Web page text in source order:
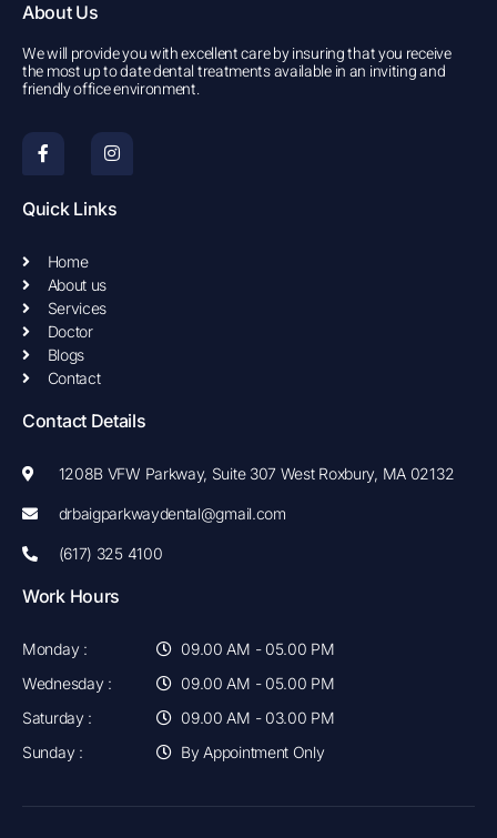
About Us
We will provide you with excellent care by insuring that you receive
the most up to date dental treatments available in an inviting and
friendly office environment.
F
a
c
e
b
o
k
-
f
I
n
s
t
a
g
Quick Links
Home
About us
Services
Doctor
Blogs
Contact
Contact Details
1208B VFW Parkway, Suite 307 West Roxbury, MA 02132
drbaigparkwaydental@gmail.com
(617) 325 4100
Work Hours
Monday :
Wednesday :
Saturday :
Sunday :
09.00 AM - 05.00 PM
09.00 AM - 05.00 PM
09.00 AM - 03.00 PM
By Appointment Only